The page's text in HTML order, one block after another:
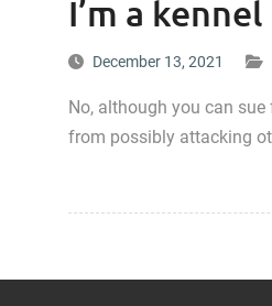
I’m a
December 13, 2021
No, although you can
from possibly attacking